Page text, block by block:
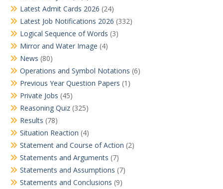
Latest Admit Cards 2026 (24)
Latest Job Notifications 2026 (332)
Logical Sequence of Words (3)
Mirror and Water Image (4)
News (80)
Operations and Symbol Notations (6)
Previous Year Question Papers (1)
Private Jobs (45)
Reasoning Quiz (325)
Results (78)
Situation Reaction (4)
Statement and Course of Action (2)
Statements and Arguments (7)
Statements and Assumptions (7)
Statements and Conclusions (9)